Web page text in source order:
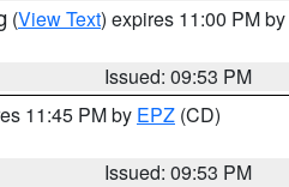
(View Text) expires 11:00 PM by
Issued: 09:53 PM
11:45 PM by EPZ (CD)
Issued: 09:53 PM